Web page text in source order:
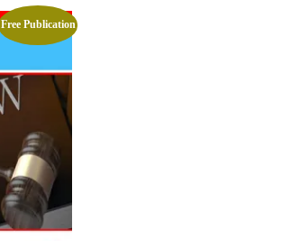
Free Publication